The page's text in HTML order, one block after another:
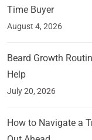
Time Buyer
August 4, 2026
Beard Growth
Help
July 20, 2026
How to Navigate a